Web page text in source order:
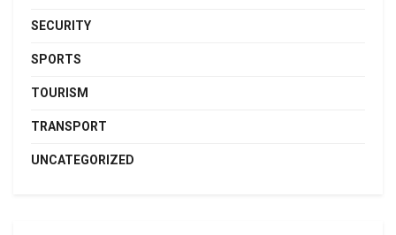
SECURITY
SPORTS
TOURISM
TRANSPORT
UNCATEGORIZED